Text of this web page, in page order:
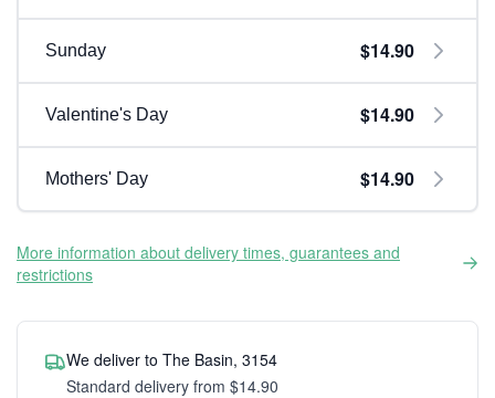
Sunday $14.90
Valentine's Day $14.90
Mothers' Day $14.90
More information about delivery times, guarantees and
restrictions
We deliver to The Basin, 3154
Standard delivery from $14.90